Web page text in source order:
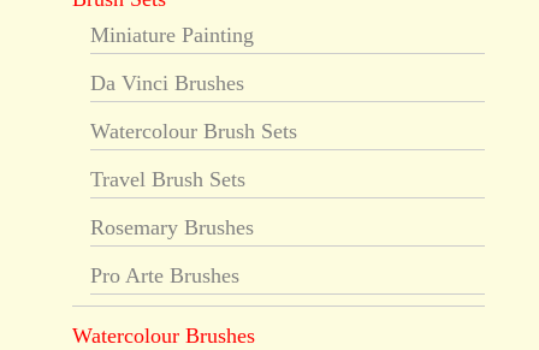
Miniature Painting
Da Vinci Brushes
Watercolour Brush Sets
Travel Brush Sets
Rosemary Brushes
Pro Arte Brushes
Watercolour Brushes